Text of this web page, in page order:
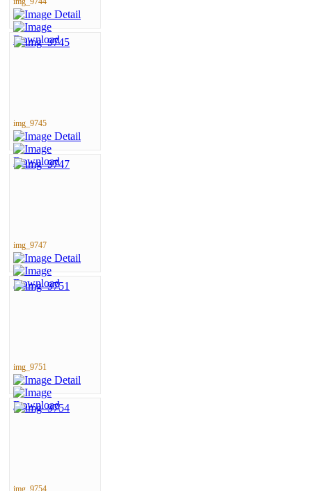
img_9745
img_9747
img_9751
img_9754